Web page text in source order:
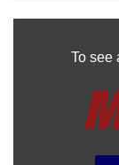
To see